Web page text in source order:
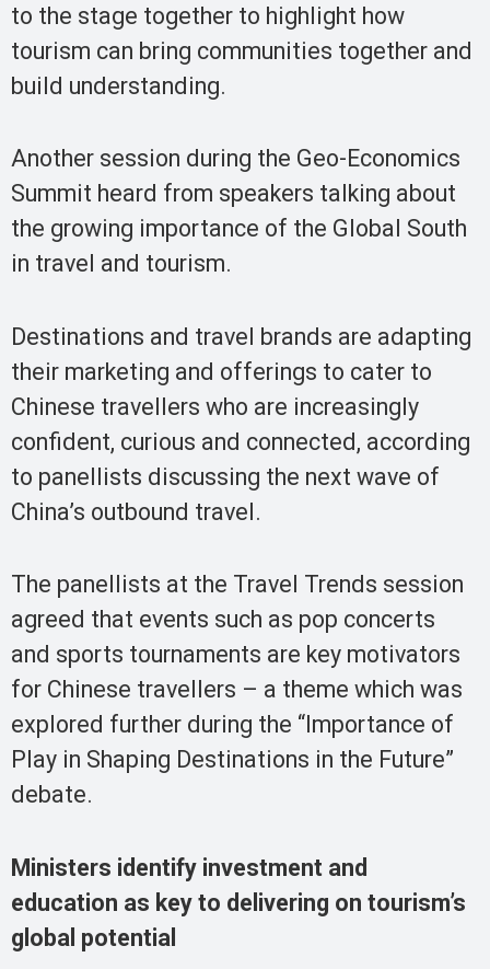
to the stage together to highlight how
tourism can bring communities together and
build understanding.
Another session during the Geo-Economics
Summit heard from speakers talking about
the growing importance of the Global South
in travel and tourism.
Destinations and travel brands are adapting
their marketing and offerings to cater to
Chinese travellers who are increasingly
confident, curious and connected, according
to panellists discussing the next wave of
China’s outbound travel.
The panellists at the Travel Trends session
agreed that events such as pop concerts
and sports tournaments are key motivators
for Chinese travellers – a theme which was
explored further during the “Importance of
Play in Shaping Destinations in the Future”
debate.
Ministers identify investment and
education as key to delivering on tourism’s
global potential